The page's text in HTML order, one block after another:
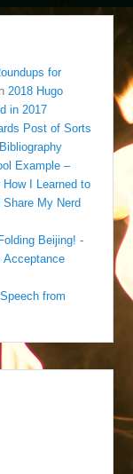
for
2018 Hugo
in 2017
Post of Sorts
Bibliography
Example –
How I Learned to
Share My Nerd
Beijing! -
Acceptance
from